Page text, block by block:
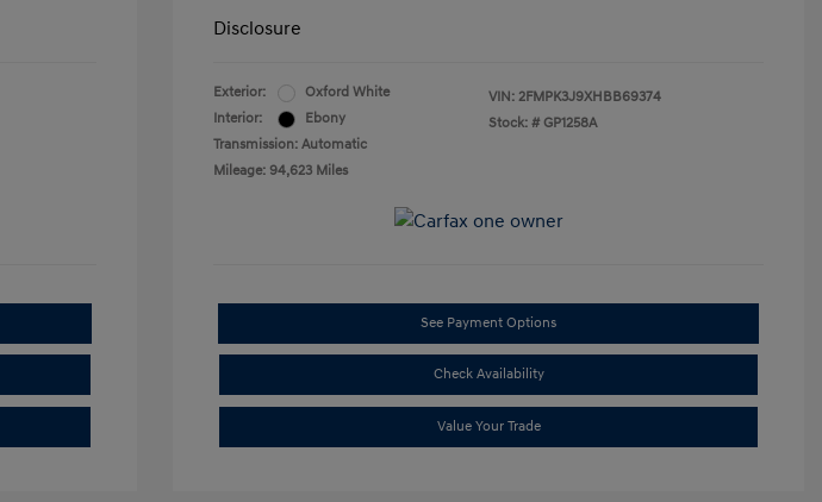
Disclosure
Exterior:
Oxford White
Interior:
Ebony
Transmission: Automatic
Mileage: 94,623 Miles
VIN: 2FMPK3J9XHBB69374
Stock: # GP1258A
See Payment Options
Check Availability
Value Your Trade